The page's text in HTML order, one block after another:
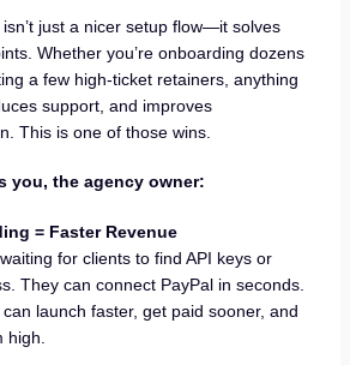
just a nicer setup flow—it solves
Whether you’re onboarding dozens
a few high-ticket retainers, anything
support, and improves
This is one of those wins.
you, the agency owner:
= Faster Revenue
for clients to find API keys or
They can connect PayPal in seconds.
launch faster, get paid sooner, and
high.